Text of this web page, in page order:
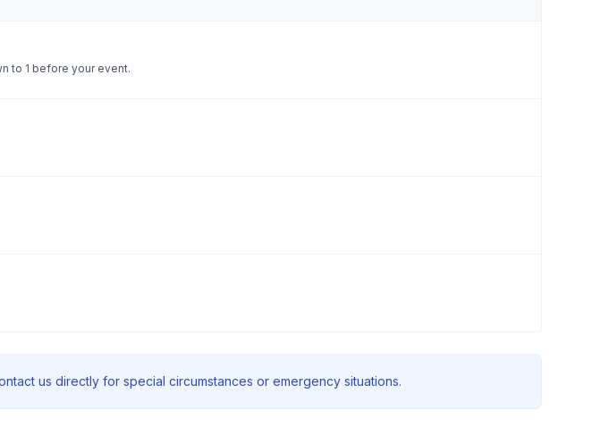
to 1 before your event.
us directly for special circumstances or emergency situations.